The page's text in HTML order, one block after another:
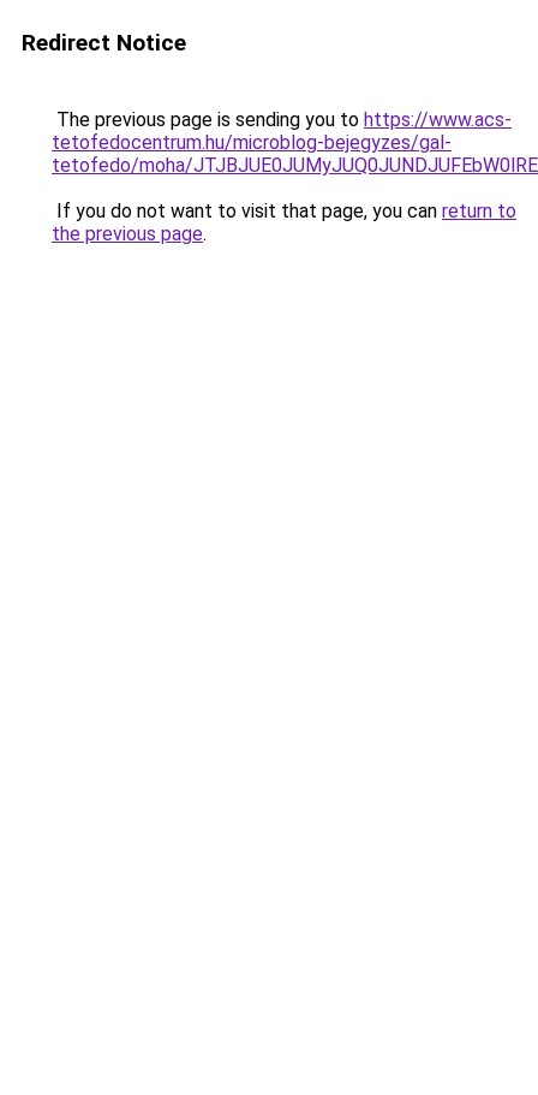
Redirect Notice
The previous page is sending you to https://www.acs-
tetofedocentrum.hu/microblog-bejegyzes/gal-
tetofedo/moha/
If you do not want to visit that page, you can return to
the previous page.